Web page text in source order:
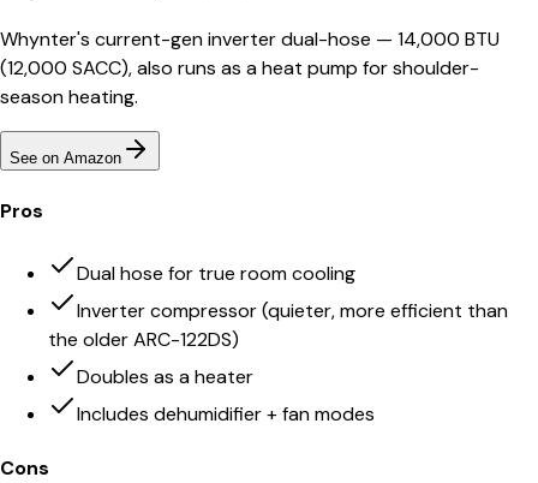
Whynter's current-gen inverter dual-hose — 14,000 BTU
(12,000 SACC), also runs as a heat pump for shoulder-
season heating.
See on Amazon
Pros
Dual hose for true room cooling
Inverter compressor (quieter, more efficient than
the older ARC-122DS)
Doubles as a heater
Includes dehumidifier + fan modes
Cons